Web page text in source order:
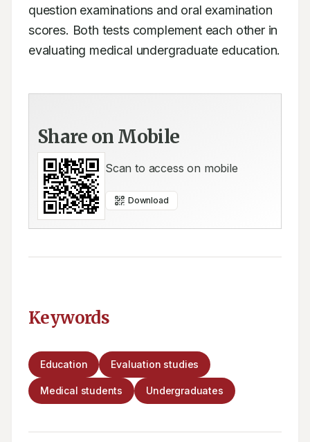
question examinations and oral examination
scores. Both tests complement each other in
evaluating medical undergraduate education.
Share on Mobile
Scan to access on mobile
Download
Keywords
Education Evaluation studies
Medical students Undergraduates